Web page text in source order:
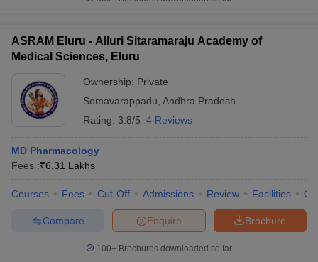
ASRAM Eluru - Alluri Sitaramaraju Academy of
Medical Sciences, Eluru
Ownership: Private
Somavarappadu Andhra Pradesh
Rating: 3.8/5 4 Reviews
MD Pharmacology
Fees :₹6.31 Lakhs
Courses Fees Cut-Off Admissions Review Facilities
Brochure
Enquire
Compare
100+ Brochures downloaded so far